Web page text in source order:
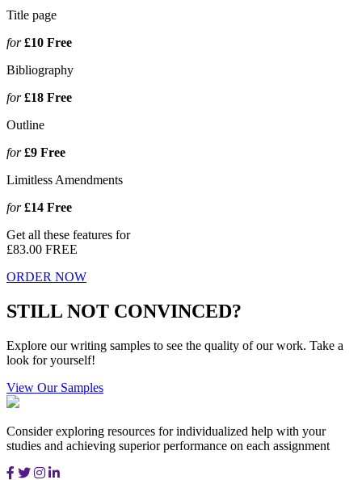
Title page
for£10 Free
Bibliography
for£18 Free
Outline
for£9 Free
Limitless Amendments
for£14 Free
Get all these features for
£83.00 FREE
ORDER NOW
STILL NOT CONVINCED?
Explore our writing samples to see the quality of our work. Take a
look for yourself!
View Our Samples
Consider exploring resources for individualized help with your
studies and achieving superior performance on each assignment